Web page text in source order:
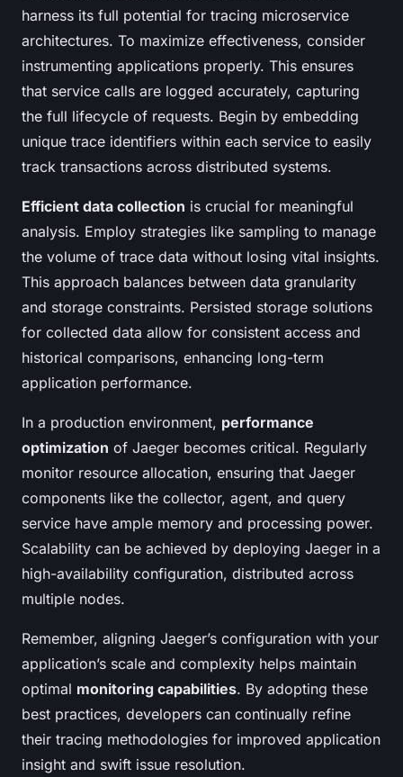
harness its full potential for tracing microservice
architectures. To maximize effectiveness, consider
instrumenting applications properly. This ensures
that service calls are logged accurately, capturing
the full lifecycle of requests. Begin by embedding
unique trace identifiers within each service to easily
track transactions across distributed systems.
Efficient data collection is crucial for meaningful
analysis. Employ strategies like sampling to manage
the volume of trace data without losing vital insights.
This approach balances between data granularity
and storage constraints. Persisted storage solutions
for collected data allow for consistent access and
historical comparisons, enhancing long-term
application performance.
In a production environment, performance
optimization of Jaeger becomes critical. Regularly
monitor resource allocation, ensuring that Jaeger
components like the collector, agent, and query
service have ample memory and processing power.
Scalability can be achieved by deploying Jaeger in a
high-availability configuration, distributed across
multiple nodes.
Remember, aligning Jaeger’s configuration with your
application’s scale and complexity helps maintain
optimal monitoring capabilities. By adopting these
best practices, developers can continually refine
their tracing methodologies for improved application
insight and swift issue resolution.